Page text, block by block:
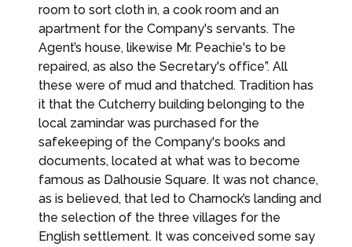
room to sort cloth in, a cook room and an
apartment for the Company's servants. The
Agent’s house, likewise Mr. Peachie's to be
repaired, as also the Secretary's office”. All
these were of mud and thatched. Tradition has
it that the Cutcherry building belonging to the
local zamindar was purchased for the
safekeeping of the Company's books and
documents, located at what was to become
famous as Dalhousie Square. It was not chance,
as is believed, that led to Charnock’s landing and
the selection of the three villages for the
English settlement. It was conceived some say